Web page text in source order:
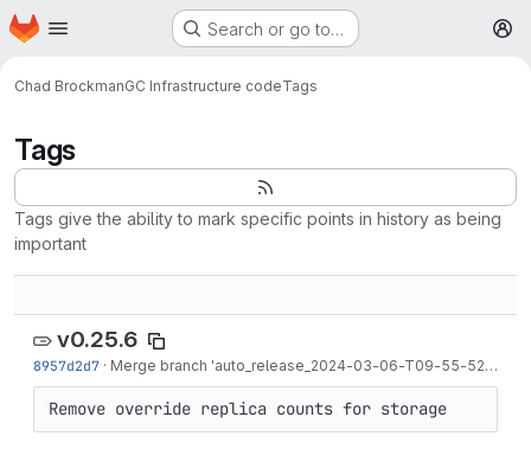
Skip to main content
Homepage Search or go to…
Chad BrockmanGC Infrastructure codeTags
Tags
Tags give the ability to mark specific points in history as being
important
v0.25.6
8957d2d7 · Merge branch 'auto_release_2024-03-06-T09-55-52' into 'release/0.25'
Remove override replica counts for storage